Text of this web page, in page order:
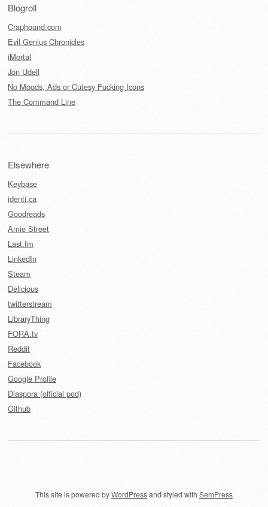
Blogroll
Craphound.com
Evil Genius Chronicles
iMortal
Jon Udell
No Moods, Ads or Cutesy Fucking Icons
The Command Line
Elsewhere
Keybase
identi.ca
Goodreads
Amie Street
Last.fm
LinkedIn
Steam
Delicious
twitterstream
LibraryThing
FORA.tv
Reddit
Facebook
Google Profile
Diaspora (official pod)
Github
This site is powered byWordPressand styled with SemPress